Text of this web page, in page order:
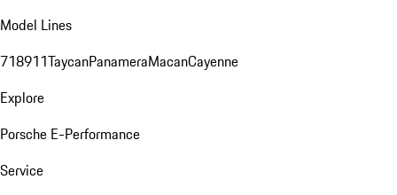
Model Lines
718911TaycanPanameraMacanCayenne
Explore
Porsche E-Performance
Service